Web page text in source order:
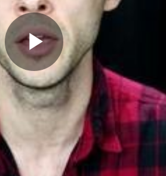
Play
Video